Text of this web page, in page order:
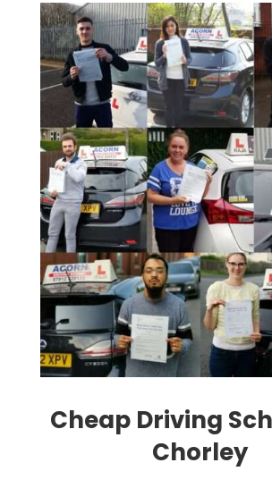
Cheap Driving
Chorley